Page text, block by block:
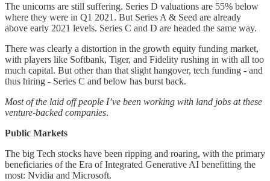
The unicorns are still suffering. Series D valuations are 55% below
where they were in Q1 2021. But Series A & Seed are already
above early 2021 levels. Series C and D are headed the same way.
There was clearly a distortion in the growth equity funding market,
with players like Softbank, Tiger, and Fidelity rushing in with all too
much capital. But other than that slight hangover, tech funding - and
thus hiring - Series C and below has burst back.
Most of the laid off people I’ve been working with land jobs at these
venture-backed companies.
Public Markets
The big Tech stocks have been ripping and roaring, with the primary
beneficiaries of the Era of Integrated Generative AI benefitting the
most: Nvidia and Microsoft.